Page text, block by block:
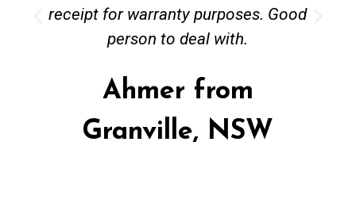
receipt for warranty purposes. Good
person to deal with.
Ahmer from
Granville, NSW